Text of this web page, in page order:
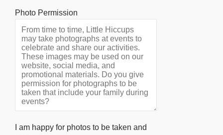
Photo Permission
I am happy for photos to be taken and